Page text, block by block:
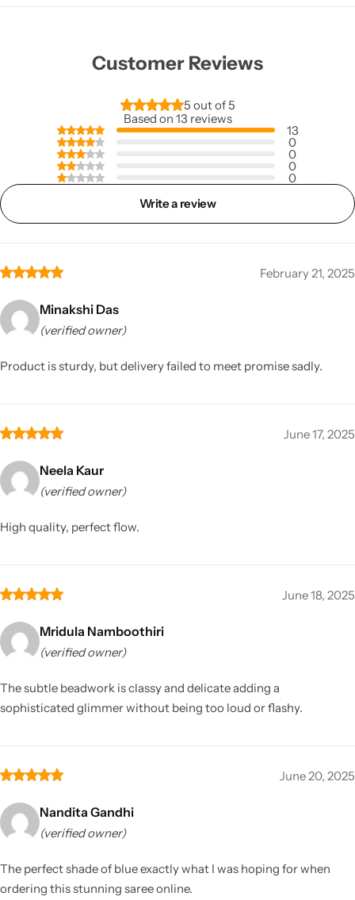
Customer Reviews
5 out of 5
Based on 13 reviews
13
0
0
0
0
Write a review
February 21, 2025
Minakshi Das
(verified owner)
Product is sturdy, but delivery failed to meet promise sadly.
June 17, 2025
Neela Kaur
(verified owner)
High quality, perfect flow.
June 18, 2025
Mridula Namboothiri
(verified owner)
The subtle beadwork is classy and delicate adding a
sophisticated glimmer without being too loud or flashy.
June 20, 2025
Nandita Gandhi
(verified owner)
The perfect shade of blue exactly what I was hoping for when
ordering this stunning saree online.